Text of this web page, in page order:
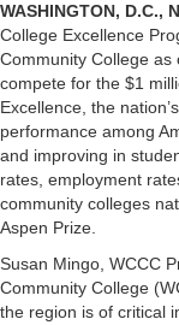
WASHINGTON, D.C.,
College Excellence
Community College
compete for the $1
Excellence, the
performance among
and improving in
rates, employment
community colleges
Aspen Prize.
Susan Mingo, WCCC
Community College
the region is of critical